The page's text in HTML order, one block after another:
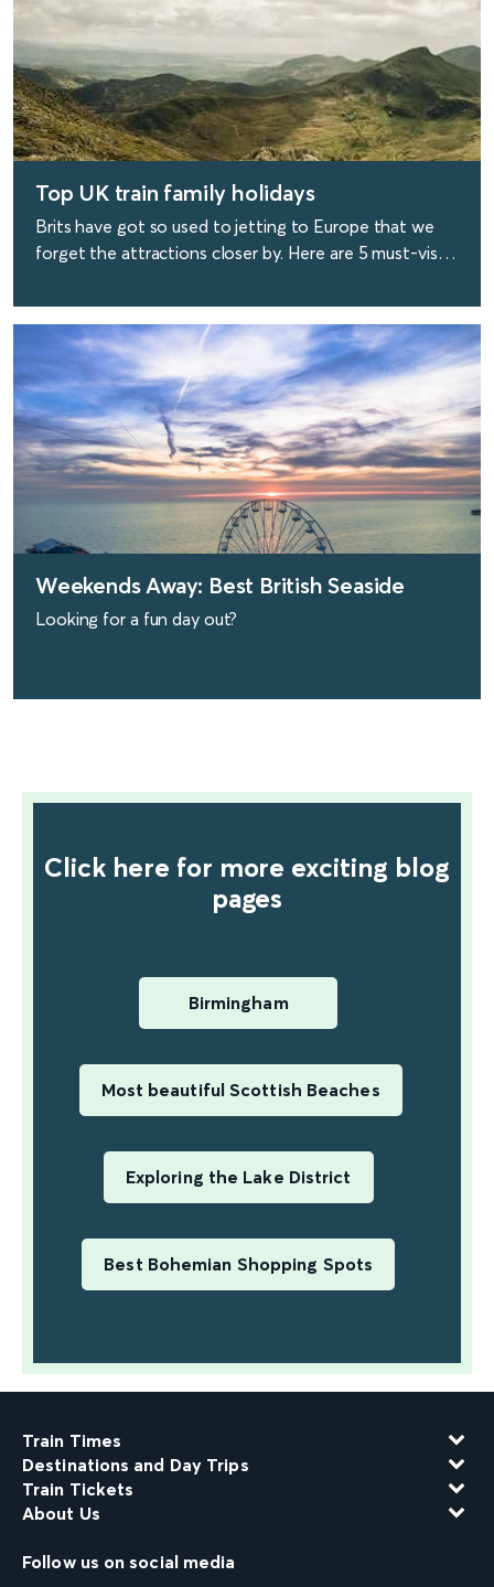
Top UK train family holidays
Brits have got so used to jetting to Europe that we
forget the attractions closer by. Here are 5 must-visit
find out more
Weekends Away: Best British Seaside
Looking for a fun day out?
Click here for more exciting blog
pages
Birmingham
Most beautiful Scottish Beaches
Exploring the Lake District
Best Bohemian Shopping Spots
Train Times
Destinations and Day Trips
Train Tickets
About Us
Follow us on social media